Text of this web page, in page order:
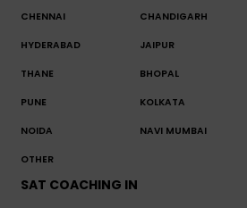
CHENNAI CHANDIGARH
HYDERABAD JAIPUR
THANE BHOPAL
PUNE KOLKATA
NOIDA NAVI MUMBAI
OTHER
SAT COACHING IN